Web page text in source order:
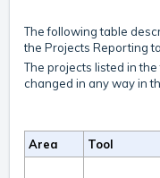
The following table
the Projects Reporting
The projects listed in
changed in any way in
Area Tool